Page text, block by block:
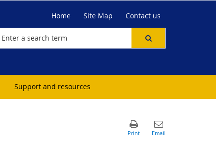
Home Site Map Contact us
Support and resources